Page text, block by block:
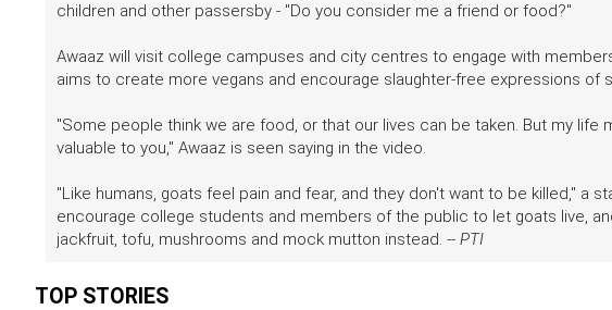
children and other passersby - "Do you consider me a friend or food?"
Awaaz will visit college campuses and city centres to engage with
aims to create more vegans and encourage slaughter-free expressions of
"Some people think we are food, or that our lives can be taken. But my life
valuable to you," Awaaz is seen saying in the video.
"Like humans, goats feel pain and fear, and they don't want to be killed," a
encourage college students and members of the public to let goats live,
jackfruit, tofu, mushrooms and mock mutton instead. -- PTI
TOP STORIES